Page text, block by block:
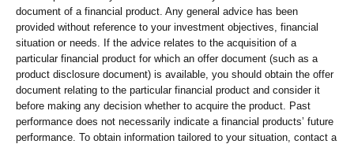
document of a financial product. Any general advice has been
provided without reference to your investment objectives, financial
situation or needs. If the advice relates to the acquisition of a
particular financial product for which an offer document (such as a
product disclosure document) is available, you should obtain the offer
document relating to the particular financial product and consider it
before making any decision whether to acquire the product. Past
performance does not necessarily indicate a financial products’ future
performance. To obtain information tailored to your situation, contact a